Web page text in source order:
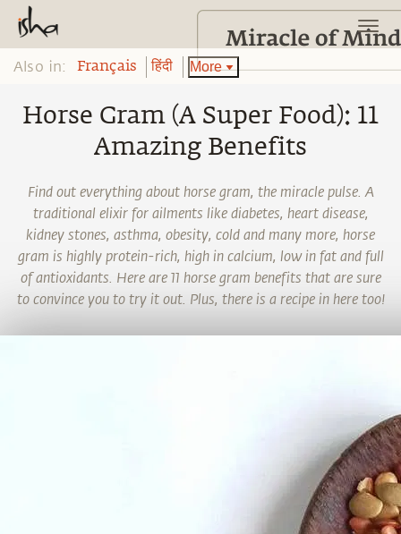
Also in: Français हिंदी More
Horse Gram (A Super Food): 11
Amazing Benefits
Find out everything about horse gram, the miracle pulse. A
traditional elixir for ailments like diabetes, heart disease,
kidney stones, asthma, obesity, cold and many more, horse
gram is highly protein-rich, high in calcium, low in fat and full
of antioxidants. Here are 11 horse gram benefits that are sure
to convince you to try it out. Plus, there is a recipe in here too!